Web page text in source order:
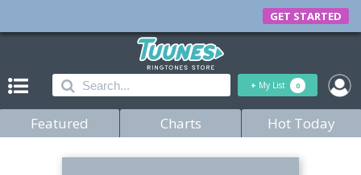
GET STARTED
+ My List 0
Featured Charts Hot Today